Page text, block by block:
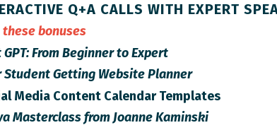
Q+A CALLS WITH EXPERT
these bonuses
GPT: From Beginner to Expert
Student Getting Website Planner
Media Content Calendar Templates
Masterclass fromJoanne Kaminski